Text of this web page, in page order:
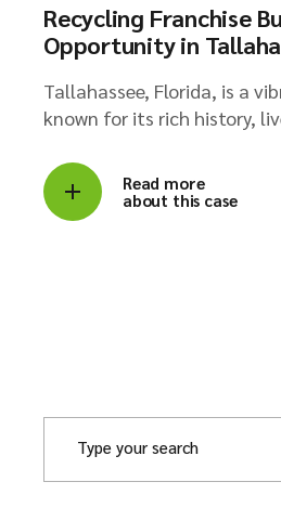
Recycling Franchise
Opportunity in
Tallahassee, Florida, is a
known for its rich history,
Read more
about this case